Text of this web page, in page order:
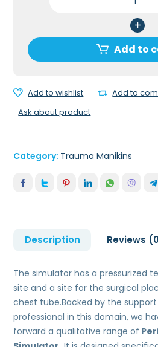
MEDICAL
COLLEGE/SKILL
LAB
Add to
Add to wishlist
Add to
Ask about product
Category: Trauma Manikins
Description Reviews
The simulator has a pressurized
site and a site for the surgical
chest tube.Backed by the
professional in this domain, we
forward a qualitative range of